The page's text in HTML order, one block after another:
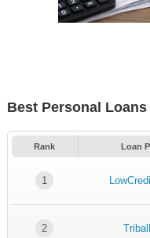
Best Personal
Rank Loan
1
2